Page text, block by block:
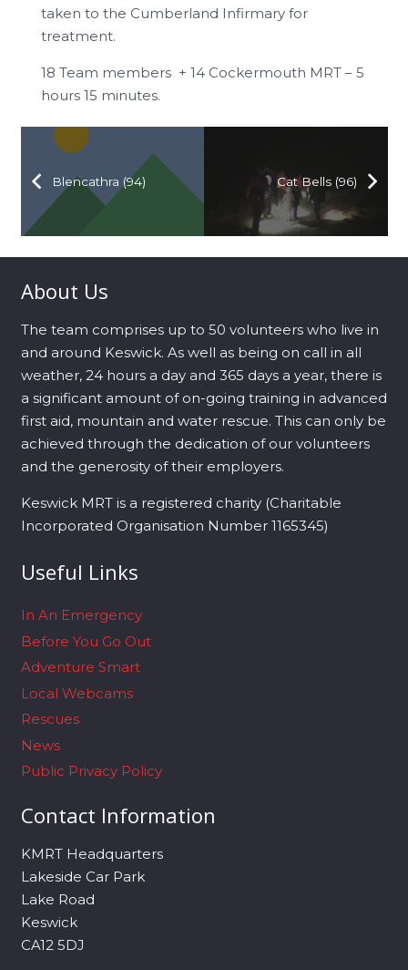
taken to the Cumberland Infirmary for
treatment.
18 Team members + 14 Cockermouth MRT – 5
hours 15 minutes.
Blencathra (94) Cat Bells (96)
About Us
The team comprises up to 50 volunteers who live in
and around Keswick. As well as being on call in all
weather, 24 hours a day and 365 days a year, there is
a significant amount of on-going training in advanced
first aid, mountain and water rescue. This can only be
achieved through the dedication of our volunteers
and the generosity of their employers.
Keswick MRT is a registered charity (Charitable
Incorporated Organisation Number 1165345)
Useful Links
In An Emergency
Before You Go Out
Adventure Smart
Local Webcams
Rescues
News
Public Privacy Policy
Contact Information
KMRT Headquarters
Lakeside Car Park
Lake Road
Keswick
CA12 5DJ